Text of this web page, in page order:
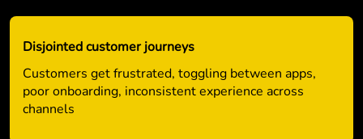
Disjointed customer journeys
Customers get frustrated, toggling between apps,
poor onboarding, inconsistent experience across
channels